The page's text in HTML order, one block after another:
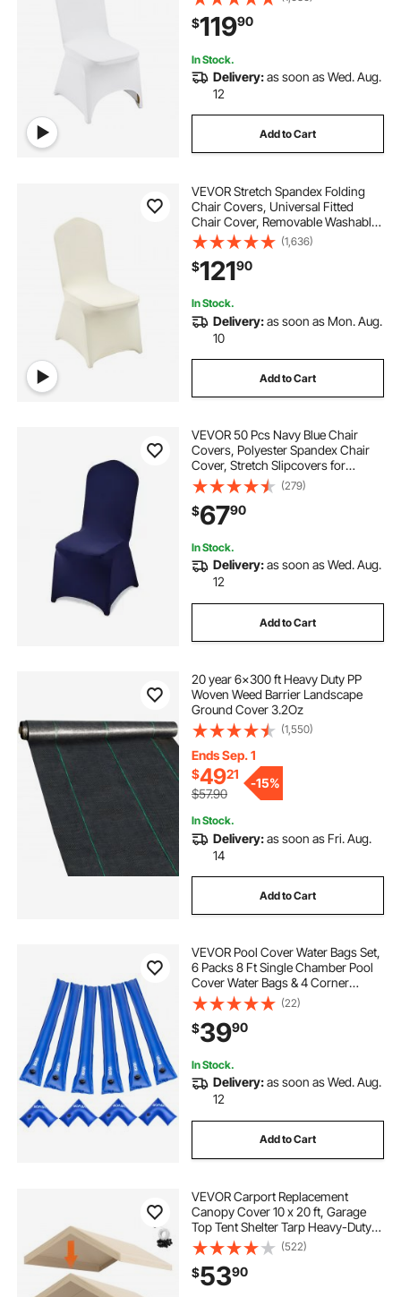
Wedding, Holiday, Banquet, Party,
Celebration, Dining (100PCS White)
$11990
In Stock.
Delivery:as soon as Wed. Aug.
12
Add to Cart
VEVOR Stretch Spandex Folding
Chair Covers, Universal Fitted
Chair Cover, Removable Washable
Protective Slipcovers, for Wedding,
Holiday, Banquet, Party,
Celebration, Dining (100PCS Beige)
(1,636)
$12190
In Stock.
Delivery:as soon as Mon. Aug.
10
Add to Cart
VEVOR 50 Pcs Navy Blue Chair
Covers, Polyester Spandex Chair
Cover, Stretch Slipcovers for
Wedding Party Dining Banquet Flat-
Front Chair Covers, Fits Chair
Measures up to 20.08 x 17.72 x 37.4
inch
(279)
$6790
In Stock.
Delivery:as soon as Wed. Aug.
12
Add to Cart
20 year 6x300 ft Heavy Duty PP
Woven Weed Barrier Landscape
Ground Cover 3.2Oz
(1,550)
Ends Sep. 1
$4921
$57.90
-15%
In Stock.
Delivery:as soon as Fri. Aug.
14
Add to Cart
VEVOR Pool Cover Water Bags Set,
6 Packs 8 Ft Single Chamber Pool
Cover Water Bags & 4 Corner
Tubes, 0.4mm Thick PVC Bag
Weights with Leakproof Valve, for
Winter Inground Swimming-Pool
Covers
(22)
$3990
In Stock.
Delivery:as soon as Wed. Aug.
12
Add to Cart
VEVOR Carport Replacement
Canopy Cover 10 x 20 ft, Garage
Top Tent Shelter Tarp Heavy-Duty
Waterproof & UV Protected, Easy
Installation with Ball Bungees,Beige
(Only Top Cover, Frame Not
Include)
(522)
$5390